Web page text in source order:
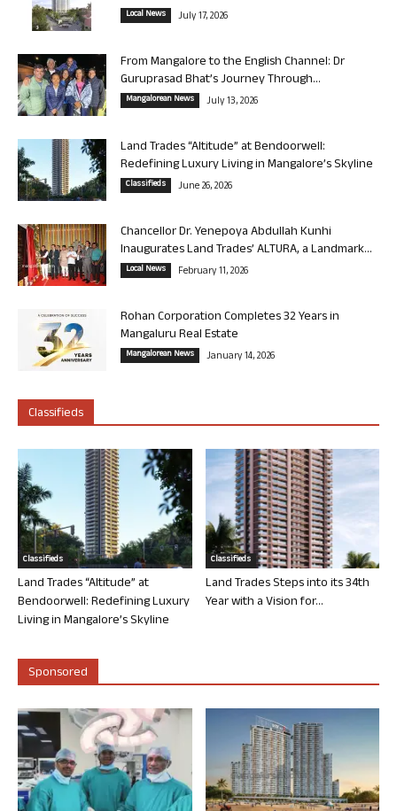
Local News July 17, 2026
From Mangalore to the English Channel: Dr
Guruprasad Bhat’s Journey Through...
Mangalorean News July 13, 2026
Land Trades “Altitude” at Bendoorwell:
Redefining Luxury Living in Mangalore’s Skyline
Classifieds June 26, 2026
Chancellor Dr. Yenepoya Abdullah Kunhi
Inaugurates Land Trades’ ALTURA, a Landmark...
Local News February 11, 2026
Rohan Corporation Completes 32 Years in
Mangaluru Real Estate
Mangalorean News January 14, 2026
Classifieds
Classifieds
Land Trades “Altitude” at
Bendoorwell: Redefining Luxury
Living in Mangalore’s Skyline
Classifieds
Land Trades Steps into its 34th
Year with a Vision for...
Sponsored